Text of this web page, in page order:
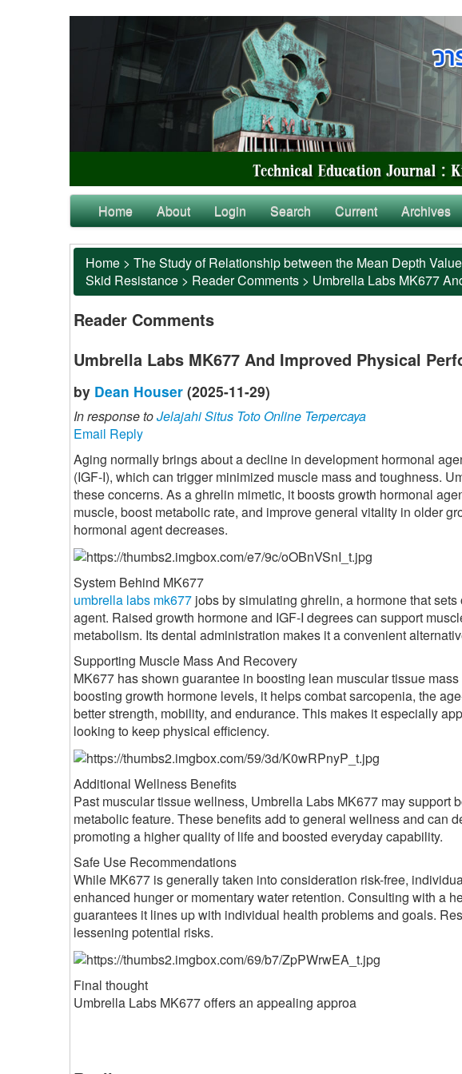
Home About Login Search Current Archives
Home > The Study of Relationship between the Mean Depth
Skid Resistance > Reader Comments > Umbrella Labs MK677
Reader Comments
Umbrella Labs MK677 And Improved Physical
by Dean Houser (2025-11-29)
In response toJelajahi Situs Toto Online Terpercaya
Email Reply
Aging normally brings about a decline in development hormonal
(IGF-I), which can trigger minimized muscle mass and toughness.
these concerns. As a ghrelin mimetic, it boosts growth hormonal
muscle, boost metabolic rate, and improve general vitality in older
hormonal agent decreases.
System Behind MK677
umbrella labs mk677 jobs by simulating ghrelin, a hormone that
agent. Raised growth hormone and IGF-I degrees can support
metabolism. Its dental administration makes it a convenient
Supporting Muscle Mass And Recovery
MK677 has shown guarantee in boosting lean muscular tissue
boosting growth hormone levels, it helps combat sarcopenia, the
better strength, mobility, and endurance. This makes it especially
looking to keep physical efficiency.
Additional Wellness Benefits
Past muscular tissue wellness, Umbrella Labs MK677 may support
metabolic feature. These benefits add to general wellness and can
promoting a higher quality of life and boosted everyday capability.
Safe Use Recommendations
While MK677 is generally taken into consideration risk-free,
enhanced hunger or momentary water retention. Consulting with a
guarantees it lines up with individual health problems and goals.
lessening potential risks.
Final thought
Umbrella Labs MK677 offers an appealing approa